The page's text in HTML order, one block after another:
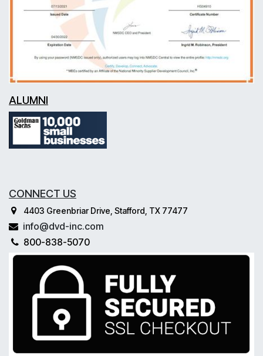
ALUMNI
CONNECT US
4403 Greenbriar Drive, Stafford, TX 77477
info@dvd-inc.com
800-838-5070